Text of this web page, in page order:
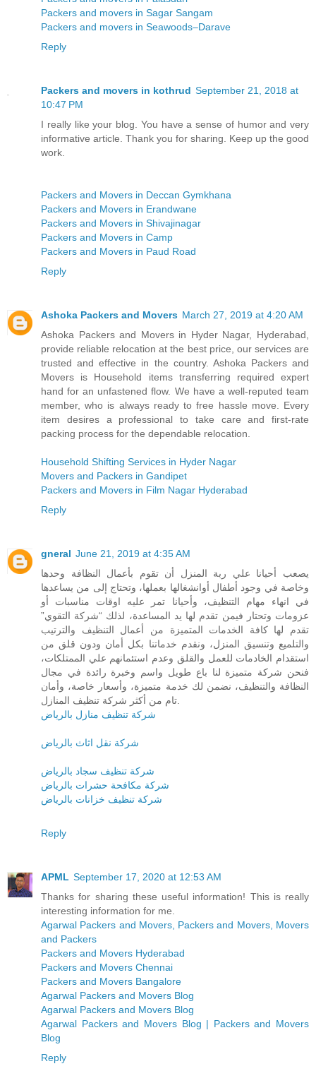
Packers and movers in Sagar Sangam
Packers and movers in Seawoods–Darave
Reply
Packers and movers in kothrud September 21, 2018 at
10:47 PM
I really like your blog. You have a sense of humor and very
informative article. Thank you for sharing. Keep up the good
work.
Packers and Movers in Deccan Gymkhana
Packers and Movers in Erandwane
Packers and Movers in Shivajinagar
Packers and Movers in Camp
Packers and Movers in Paud Road
Reply
Ashoka Packers and Movers March 27, 2019 at 4:20 AM
Ashoka Packers and Movers in Hyder Nagar, Hyderabad,
provide reliable relocation at the best price, our services are
trusted and effective in the country. Ashoka Packers and
Movers is Household items transferring required expert
hand for an unfastened flow. We have a well-reputed team
member, who is always ready to free hassle move. Every
item desires a professional to take care and first-rate
packing process for the dependable relocation.
Household Shifting Services in Hyder Nagar
Movers and Packers in Gandipet
Packers and Movers in Film Nagar Hyderabad
Reply
gneral June 21, 2019 at 4:35 AM
يصعب أحيانا علي ربة المنزل أن تقوم بأعمال النظافة وحدها
وخاصة في وجود أطفال أوانشغالها بعملها، وتحتاج إلى من يساعدها
في انهاء مهام التنظيف، وأحيانا تمر عليه اوقات مناسبات أو
عزومات وتحتار فيمن تقدم لها يد المساعدة، لذلك “شركة التقوي”
تقدم لها كافة الخدمات المتميزة من أعمال التنظيف والترتيب
والتلميع وتنسيق المنزل، ونقدم خدماتنا بكل أمان ودون قلق من
استقدام الخادمات للعمل والقلق وعدم استئمانهم علي الممتلكات،
فنحن شركة متميزة لنا باع طويل واسم وخبرة رائدة في مجال
النظافة والتنظيف، نضمن لك خدمة متميزة، وأسعار خاصة، وأمان
شركة تنظيف منازل بالرياض
شركة نقل اثاث بالرياض
شركة تنظيف سجاد بالرياض
شركة مكافحة حشرات بالرياض
شركة تنظيف خزانات بالرياض
Reply
APML September 17, 2020 at 12:53 AM
Thanks for sharing these useful information! This is really
interesting information for me.
Agarwal Packers and Movers, Packers and Movers, Movers
and Packers
Packers and Movers Hyderabad
Packers and Movers Chennai
Packers and Movers Bangalore
Agarwal Packers and Movers Blog
Agarwal Packers and Movers Blog
Agarwal Packers and Movers Blog | Packers and Movers
Blog
Reply